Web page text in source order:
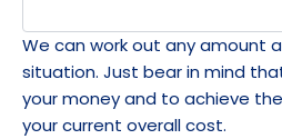
We can work out any amount
situation. Just bear in mind
your money and to achieve
your current overall cost.